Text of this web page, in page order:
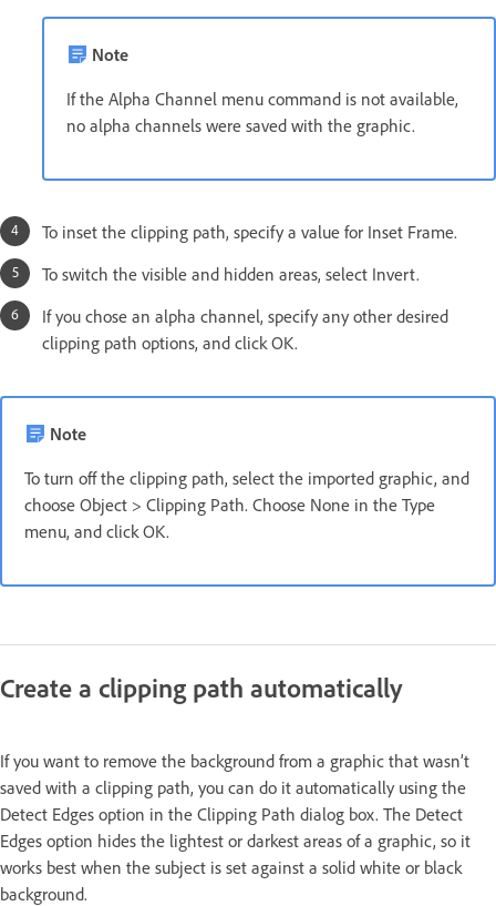
Note
If the Alpha Channel menu command is not available,
no alpha channels were saved with the graphic.
To inset the clipping path, specify a value for Inset Frame.
To switch the visible and hidden areas, select Invert.
If you chose an alpha channel, specify any other desired
clipping path options, and click OK.
Note
To turn off the clipping path, select the imported graphic, and
choose Object > Clipping Path. Choose None in the Type
menu, and click OK.
Create a clipping path automatically
If you want to remove the background from a graphic that wasn’t
saved with a clipping path, you can do it automatically using the
Detect Edges option in the Clipping Path dialog box. The Detect
Edges option hides the lightest or darkest areas of a graphic, so it
works best when the subject is set against a solid white or black
background.